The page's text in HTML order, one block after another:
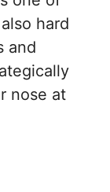
hard
and
nose at